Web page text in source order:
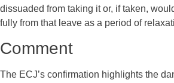
dissuaded from taking it or, if taken,
fully from that leave as a period of
Comment
The ECJ’s confirmation highlights the